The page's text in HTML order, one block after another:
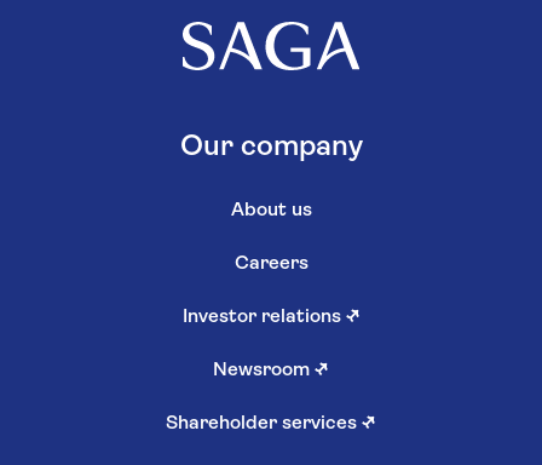
Our company
About us
Careers
Investor relations ↗
Newsroom ↗
Shareholder services ↗